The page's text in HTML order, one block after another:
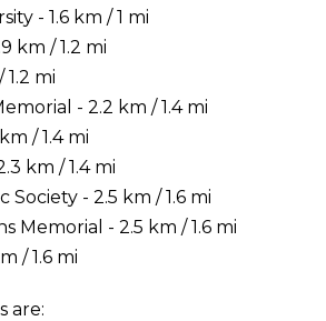
- 1.6 km / 1 mi
km / 1.2 mi
mi
- 2.2 km / 1.4 mi
/ 1.4 mi
km / 1.4 mi
- 2.5 km / 1.6 mi
Memorial - 2.5 km / 1.6 mi
/ 1.6 mi
are: